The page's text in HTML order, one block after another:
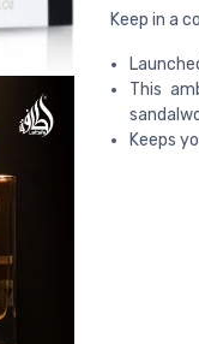
Keep in a
This
Keeps